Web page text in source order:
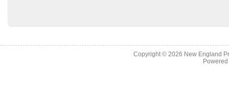
Copyright © 2026 New England